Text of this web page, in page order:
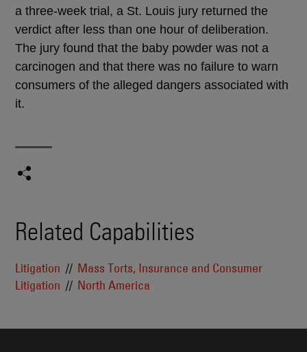
a three-week trial, a St. Louis jury returned the
verdict after less than one hour of deliberation.
The jury found that the baby powder was not a
carcinogen and that there was no failure to warn
consumers of the alleged dangers associated with
it.
Related Capabilities
Litigation
Mass Torts, Insurance and Consumer
Litigation
North America